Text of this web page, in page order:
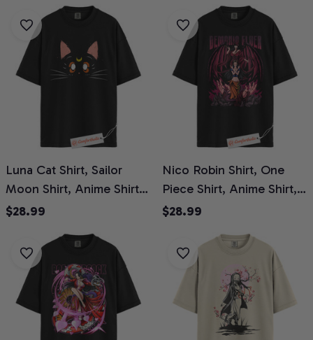
Luna Cat Shirt, Sailor
Moon Shirt, Anime Shirt,
Comfort Colors Shirt
$28.99
Nico Robin Shirt, One
Piece Shirt, Anime Shirt,
Comfort Colors Shirt
$28.99